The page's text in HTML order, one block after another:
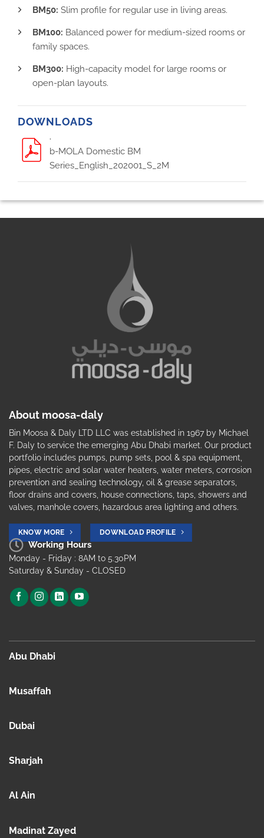
BM50: Slim profile for regular use in living areas.
BM100: Balanced power for medium-sized rooms or
family spaces.
BM300: High-capacity model for large rooms or
open-plan layouts.
DOWNLOADS
.
b-MOLA Domestic BM
Series_English_202001_S_2M
About moosa-daly
Bin Moosa & Daly LTD LLC was established in 1967 by Michael
F. Daly to service the emerging Abu Dhabi market. Our product
portfolio includes pumps, pump sets, pool & spa equipment,
pipes, electric and solar water heaters, water meters, corrosion
prevention and sealing technology, oil & grease separators,
floor drains and covers, house connections, taps, showers and
valves, manhole covers, hazardous area lighting and others.
KNOW MORE DOWNLOAD PROFILE
Working Hours
Monday - Friday : 8AM to 5.30PM
Saturday & Sunday - CLOSED
Abu Dhabi
Musaffah
Dubai
Sharjah
Al Ain
Madinat Zayed